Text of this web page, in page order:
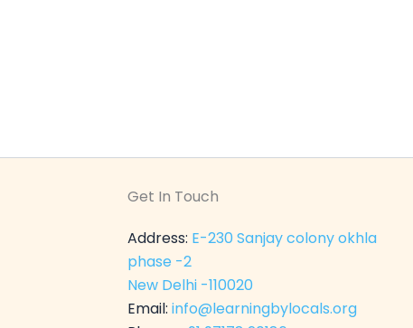
Get In Touch
Address: E-230 Sanjay colony okhla
phase -2
New Delhi -110020
Email: info@learningbylocals.org